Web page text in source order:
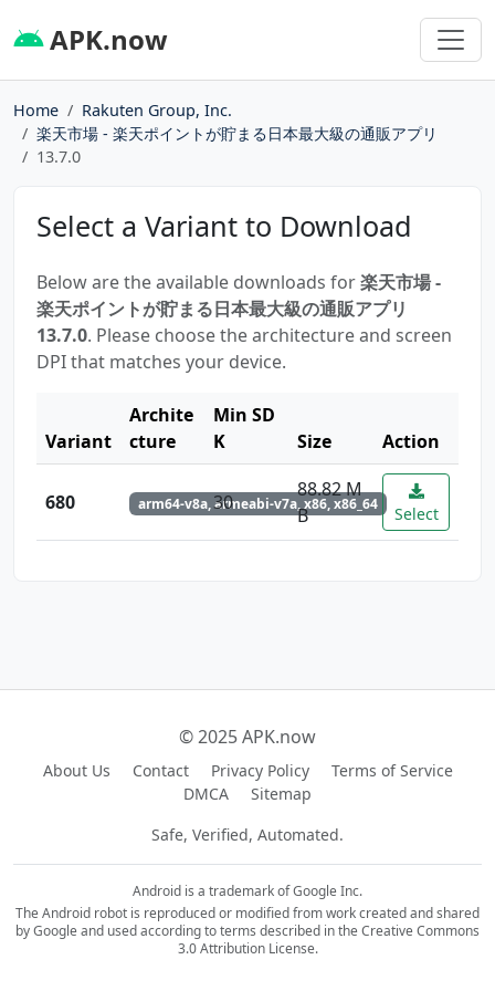
APK.now
Home
Rakuten Group, Inc.
楽天市場 - 楽天ポイントが貯まる日本最大級の通販アプリ
13.7.0
Select a Variant to Download
Below are the available downloads for楽天市場 -
楽天ポイントが貯まる日本最大級の通販アプリ
13.7.0. Please choose the architecture and screen
DPI that matches your device.
Variant
Archite
cture
Min SD
K
Size Action
680 arm64-v8a, armeabi-v7a, x86, x86_64
30
88.82 M
B
Select
© 2025 APK.now
About Us Contact Privacy Policy
Terms of Service
DMCA
Sitemap
Safe, Verified, Automated.
Android is a trademark of Google Inc.
The Android robot is reproduced or modified from work created and shared
by Google and used according to terms described in the Creative Commons
3.0 Attribution License.